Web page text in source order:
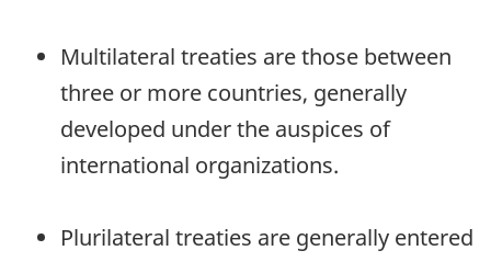
Multilateral treaties are those between
three or more countries, generally
developed under the auspices of
international organizations.
Plurilateral treaties are generally entered